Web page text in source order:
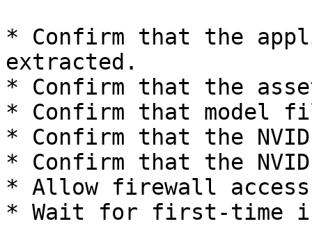
* Confirm that the
extracted.
* Confirm that the
* Confirm that model
* Confirm that the
* Confirm that the
* Allow firewall
* Wait for first-time